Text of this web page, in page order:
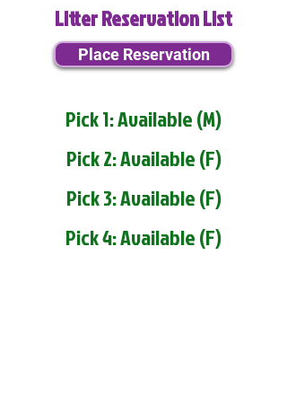
Litter Reservation List
Place Reservation
Pick 1: Available (M)
Pick 2: Available (F)
Pick 3: Available (F)
Pick 4: Available (F)